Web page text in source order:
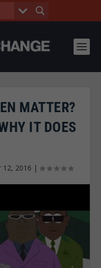
MATTER?
IT DOES
12, 2016 |